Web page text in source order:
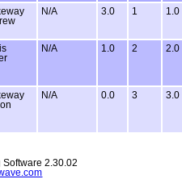
N/A 3.0 1 1.0
N/A 1.0 2 2.0
N/A 0.0 3 3.0
2.30.02